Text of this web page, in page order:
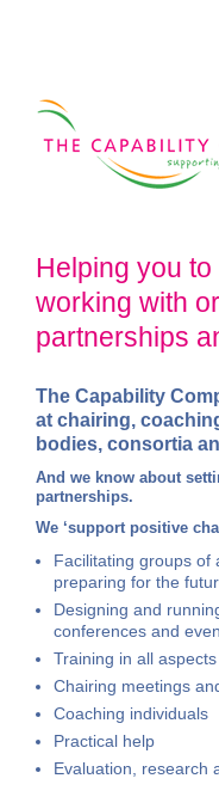
Helping you
working with
partnerships
The Capability
at chairing,
bodies, consortia
And we know about
partnerships.
We ‘support positive
Facilitating groups of
preparing for the
Designing and
conferences and
Training in all
Chairing meetings
Coaching individuals
Practical help
Evaluation, research